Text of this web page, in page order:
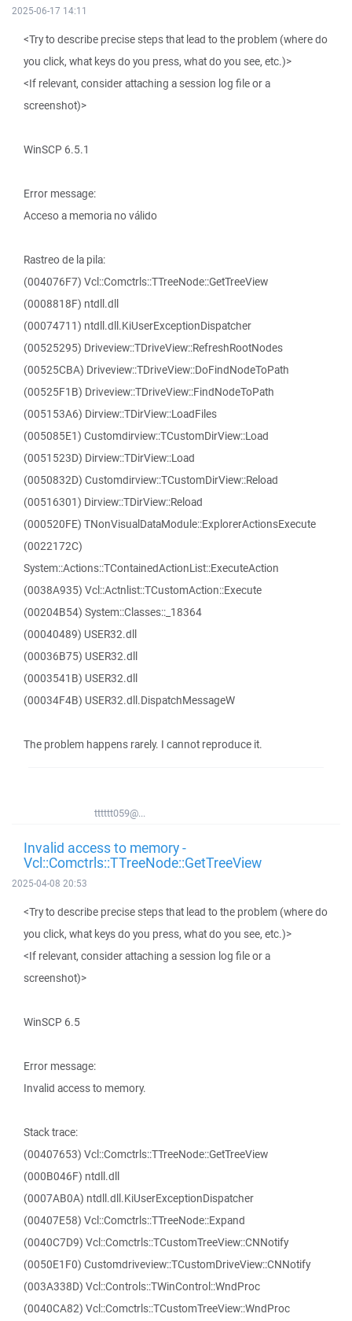
2025-06-17 14:11
<Try to describe precise steps that lead to the problem (where do
you click, what keys do you press, what do you see, etc.)>
<If relevant, consider attaching a session log file or a
screenshot)>
WinSCP 6.5.1
Error message:
Acceso a memoria no válido
Rastreo de la pila:
(004076F7) Vcl::Comctrls::TTreeNode::GetTreeView
(0008818F) ntdll.dll
(00074711) ntdll.dll.KiUserExceptionDispatcher
(00525295) Driveview::TDriveView::RefreshRootNodes
(00525CBA) Driveview::TDriveView::DoFindNodeToPath
(00525F1B) Driveview::TDriveView::FindNodeToPath
(005153A6) Dirview::TDirView::LoadFiles
(005085E1) Customdirview::TCustomDirView::Load
(0051523D) Dirview::TDirView::Load
(0050832D) Customdirview::TCustomDirView::Reload
(00516301) Dirview::TDirView::Reload
(000520FE) TNonVisualDataModule::ExplorerActionsExecute
(0022172C)
System::Actions::TContainedActionList::ExecuteAction
(0038A935) Vcl::Actnlist::TCustomAction::Execute
(00204B54) System::Classes::_18364
(00040489) USER32.dll
(00036B75) USER32.dll
(0003541B) USER32.dll
(00034F4B) USER32.dll.DispatchMessageW
The problem happens rarely. I cannot reproduce it.
tttttt059@...
Invalid access to memory -
Vcl::Comctrls::TTreeNode::GetTreeView
2025-04-08 20:53
<Try to describe precise steps that lead to the problem (where do
you click, what keys do you press, what do you see, etc.)>
<If relevant, consider attaching a session log file or a
screenshot)>
WinSCP 6.5
Error message:
Invalid access to memory.
Stack trace:
(00407653) Vcl::Comctrls::TTreeNode::GetTreeView
(000B046F) ntdll.dll
(0007AB0A) ntdll.dll.KiUserExceptionDispatcher
(00407E58) Vcl::Comctrls::TTreeNode::Expand
(0040C7D9) Vcl::Comctrls::TCustomTreeView::CNNotify
(0050E1F0) Customdriveview::TCustomDriveView::CNNotify
(003A338D) Vcl::Controls::TWinControl::WndProc
(0040CA82) Vcl::Comctrls::TCustomTreeView::WndProc